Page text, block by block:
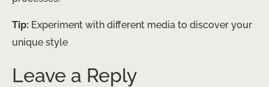
Tip: Experiment with different media to discover your
unique style
Leave a Reply